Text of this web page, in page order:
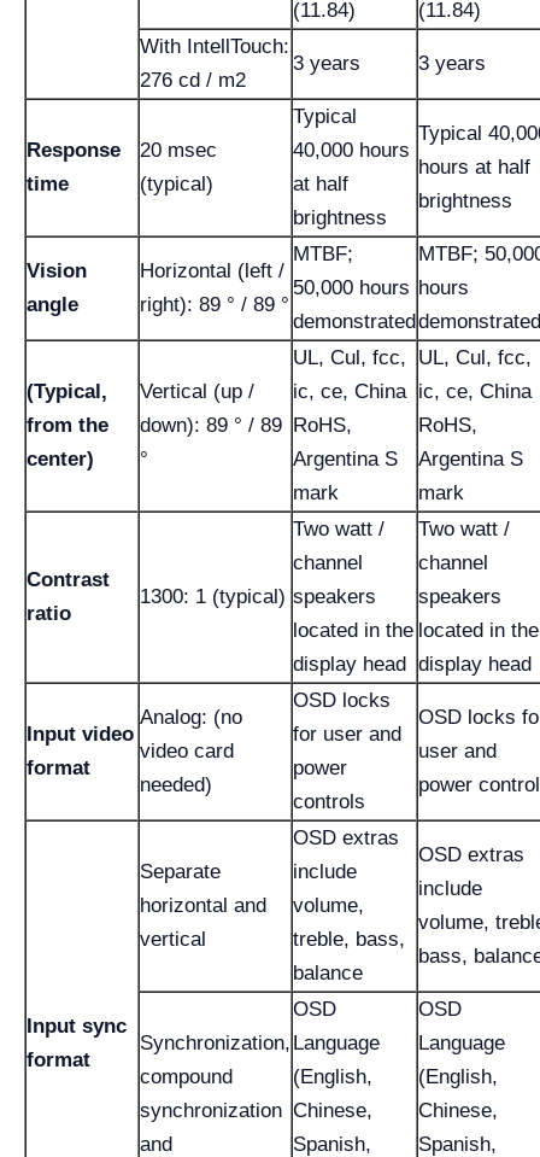
(11.84)
(11.84)
With IntellTouch:
276 cd / m2
3 years 3 years
Response
time
20 msec
(typical)
Typical
40,000 hours
at half
brightness
Typical
hours at half
brightness
Vision
angle
Horizontal (left /
right): 89 ° / 89 °
MTBF;
50,000 hours
demonstrated
MTBF;
hours
demonstrated
(Typical,
from the
center)
Vertical (up /
down): 89 ° / 89
°
UL, Cul, fcc,
ic, ce, China
RoHS,
Argentina S
mark
UL, Cul, fcc,
ic, ce, China
RoHS,
Argentina S
mark
Contrast
ratio
1300: 1 (typical)
Two watt /
channel
speakers
located in the
display head
Two watt /
channel
speakers
located in the
display head
Input video
format
Analog: (no
video card
needed)
OSD locks
for user and
power
controls
OSD locks
user and
power
Input sync
format
Separate
horizontal and
vertical
OSD extras
include
volume,
treble, bass,
balance
OSD extras
include
volume,
bass,
Synchronization,
compound
synchronization
and
OSD
Language
(English,
Chinese,
Spanish,
OSD
Language
(English,
Chinese,
Spanish,